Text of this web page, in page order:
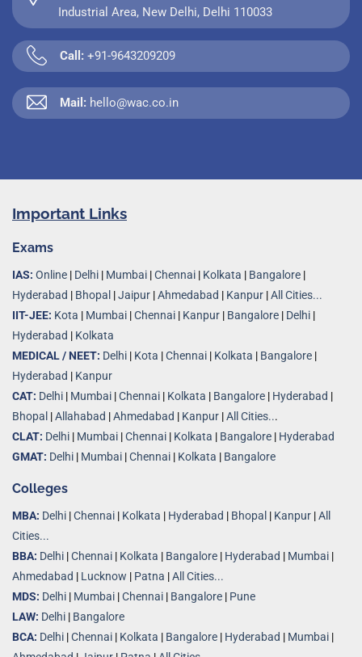
Industrial Area, New Delhi, Delhi 110033
Call: +91-9643209209
Mail: hello@wac.co.in
Important Links
Exams
IAS: Online | Delhi | Mumbai |Chennai | Kolkata | Bangalore |
Hyderabad | Bhopal |Jaipur |Ahmedabad | Kanpur |All Cities...
IIT-JEE: Kota | Mumbai |Chennai | Kanpur | Bangalore | Delhi |
Hyderabad | Kolkata
MEDICAL / NEET: Delhi | Kota |Chennai | Kolkata | Bangalore |
Hyderabad | Kanpur
CAT: Delhi | Mumbai |Chennai | Kolkata | Bangalore | Hyderabad |
Bhopal |Allahabad |Ahmedabad | Kanpur |All Cities...
CLAT: Delhi | Mumbai |Chennai | Kolkata | Bangalore | Hyderabad
GMAT: Delhi | Mumbai |Chennai | Kolkata | Bangalore
Colleges
MBA: Delhi |Chennai | Kolkata | Hyderabad | Bhopal | Kanpur |All
Cities...
BBA: Delhi |Chennai | Kolkata | Bangalore | Hyderabad | Mumbai |
Ahmedabad | Lucknow | Patna |All Cities...
MDS: Delhi | Mumbai |Chennai | Bangalore | Pune
LAW: Delhi | Bangalore
BCA: Delhi |Chennai | Kolkata | Bangalore | Hyderabad | Mumbai |